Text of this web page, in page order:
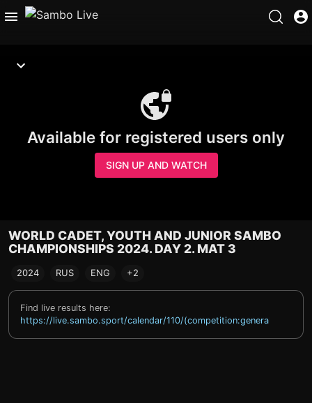
Available for registered users only
SIGN UP AND WATCH
WORLD CADET, YOUTH AND JUNIOR SAMBO
CHAMPIONSHIPS 2024. DAY 2. MAT 3
2024 RUS ENG +2
Find live results here:
https://live.sambo.sport/calendar/110/(competition:general)